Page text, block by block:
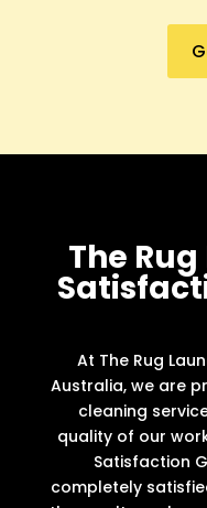
The
At The Rug
Australia, we are
cleaning
quality of our
Satisfaction
completely